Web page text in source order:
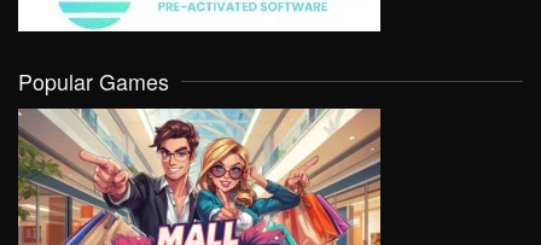
Popular Games
VIEW